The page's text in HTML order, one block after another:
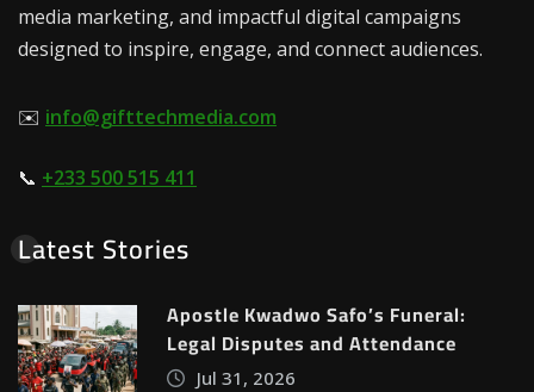
media marketing, and impactful digital campaigns
designed to inspire, engage, and connect audiences.
✉️ info@gifttechmedia.com
📞 +233 500 515 411
Latest Stories
Apostle Kwadwo Safo’s Funeral:
Legal Disputes and Attendance
Jul 31, 2026